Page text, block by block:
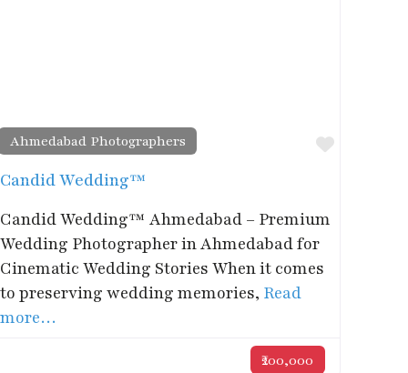
Ahmedabad Photographers
Favorite
Candid Wedding™
Candid Wedding™ Ahmedabad – Premium
Wedding Photographer in Ahmedabad for
Cinematic Wedding Stories When it comes
to preserving wedding memories, Read
more…
₹200,000